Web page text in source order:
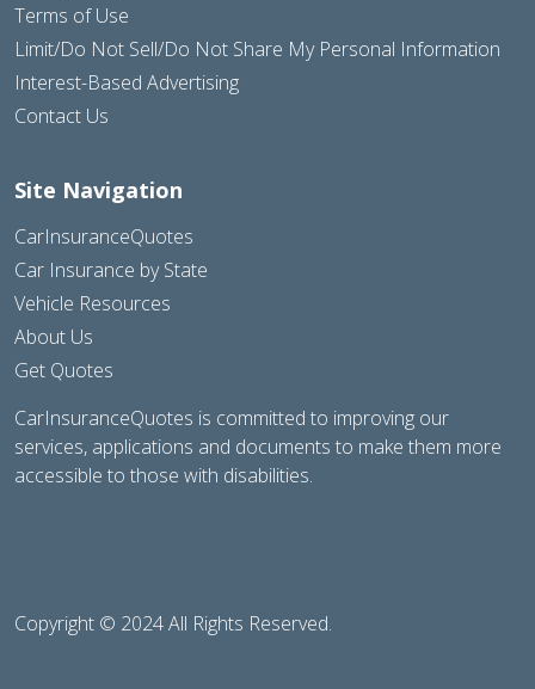
Terms of Use
Limit/Do Not Sell/Do Not Share My Personal Information
Interest-Based Advertising
Contact Us
Site Navigation
CarInsuranceQuotes
Car Insurance by State
Vehicle Resources
About Us
Get Quotes
CarInsuranceQuotes is committed to improving our
services, applications and documents to make them more
accessible to those with disabilities.
Copyright © 2024 All Rights Reserved.